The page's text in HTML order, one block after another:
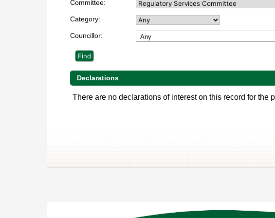
Committee:
Category:
Councillor: Any
Declarations
There are no declarations of interest on this record for the